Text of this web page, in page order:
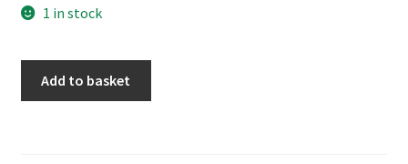
Shop – Brooches
Shop – Earrings
1 in stock
Add to basket